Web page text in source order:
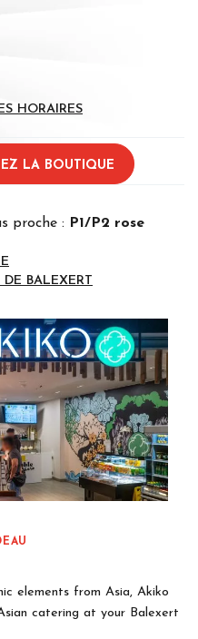
HORAIRES
LA BOUTIQUE
proche : P1/P2 rose
BALEXERT
elements from Asia, Akiko
catering at your Balexert